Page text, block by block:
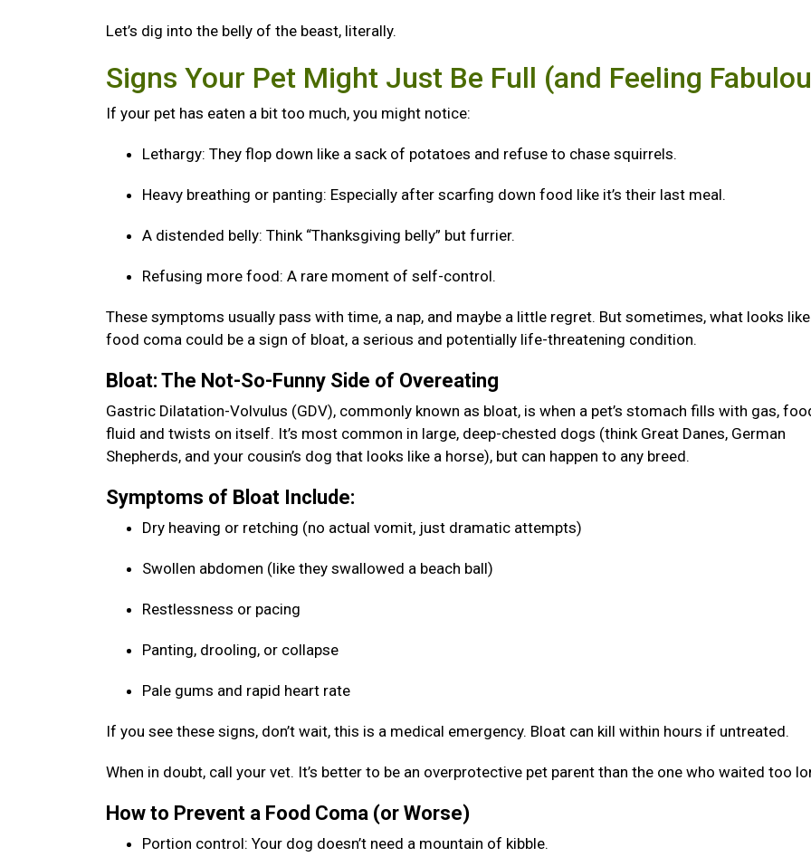
Let’s dig into the belly of the beast, literally.
Signs Your Pet Might Just Be Full (and Feeling
If your pet has eaten a bit too much, you might notice:
Lethargy: They flop down like a sack of potatoes and refuse to chase squirrels.
Heavy breathing or panting: Especially after scarfing down food like it’s their last meal.
A distended belly: Think “Thanksgiving belly” but furrier.
Refusing more food: A rare moment of self-control.
These symptoms usually pass with time, a nap, and maybe a little regret. But sometimes, what looks
food coma could be a sign of bloat, a serious and potentially life-threatening condition.
Bloat: The Not-So-Funny Side of Overeating
Gastric Dilatation-Volvulus (GDV), commonly known as bloat, is when a pet’s stomach fills with gas,
fluid and twists on itself. It’s most common in large, deep-chested dogs (think Great Danes, German
Shepherds, and your cousin’s dog that looks like a horse), but can happen to any breed.
Symptoms of Bloat Include:
Dry heaving or retching (no actual vomit, just dramatic attempts)
Swollen abdomen (like they swallowed a beach ball)
Restlessness or pacing
Panting, drooling, or collapse
Pale gums and rapid heart rate
If you see these signs, don’t wait, this is a medical emergency. Bloat can kill within hours if untreated.
When in doubt, call your vet. It’s better to be an overprotective pet parent than the one who waited too
How to Prevent a Food Coma (or Worse)
Portion control: Your dog doesn’t need a mountain of kibble.